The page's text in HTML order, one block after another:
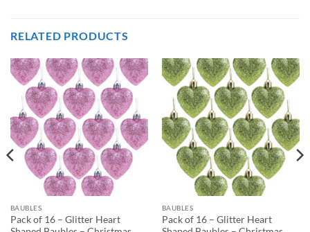
RELATED PRODUCTS
BAUBLES
Pack of 16 – Glitter Heart
BAUBLES
Pack of 16 – Glitter Heart